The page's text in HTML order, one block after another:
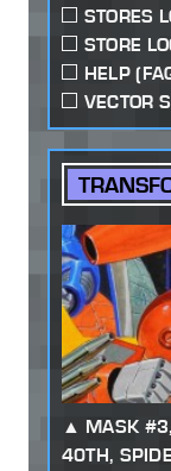
STORES
STORE
HELP
VECTOR
MASK
40TH,